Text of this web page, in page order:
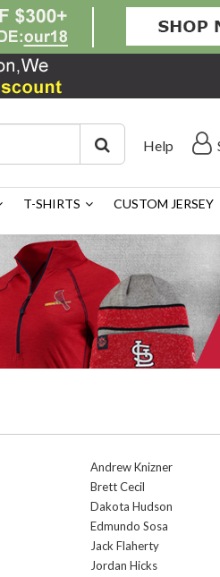
Help
T-SHIRTS CUSTOM JERSEY
Andrew Knizner
Brett Cecil
Dakota Hudson
Edmundo Sosa
Jack Flaherty
Jordan Hicks